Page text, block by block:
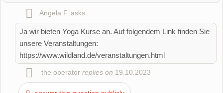
I hereby accept the
I have read thedata protection declaration.
ask a public question Cancel
Please note, public questions arevisible to all visitors
Click here to ask an
individual question
Angela F. asks
Ja wir bieten Yoga Kurse an. Auf folgendem Link finden Sie
unsere Veranstaltungen:
https://www.wildland.de/veranstaltungen.html
the operator replies on 19.10.2023